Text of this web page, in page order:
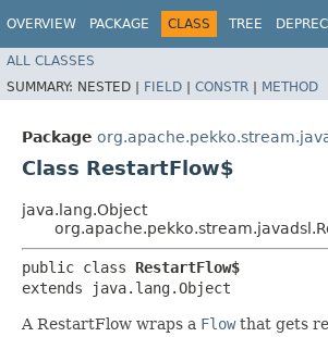
OVERVIEW PACKAGE CLASS TREE
ALL CLASSES
SUMMARY: NESTED | FIELD | CONSTR | METHOD
Package
Class RestartFlow$
java.lang.Object
public class RestartFlow$
extends java.lang.Object
A RestartFlow wraps a Flowthat gets